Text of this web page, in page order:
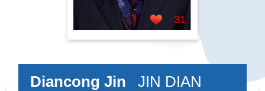
31
Diancong Jin
JIN DIAN